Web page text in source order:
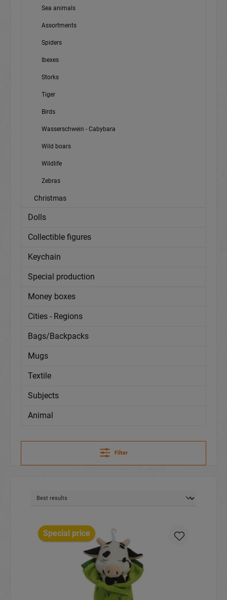
Sea animals
Assortments
Spiders
Ibexes
Storks
Tiger
Birds
Wasserschwein - Cabybara
Wild boars
Wildlife
Zebras
Christmas
Dolls
Collectible figures
Keychain
Special production
Money boxes
Cities - Regions
Bags/Backpacks
Mugs
Textile
Subjects
Animal
Filter
Special price